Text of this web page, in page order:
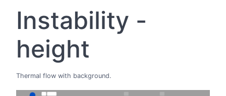
Instability -
height
Thermal flow with background.